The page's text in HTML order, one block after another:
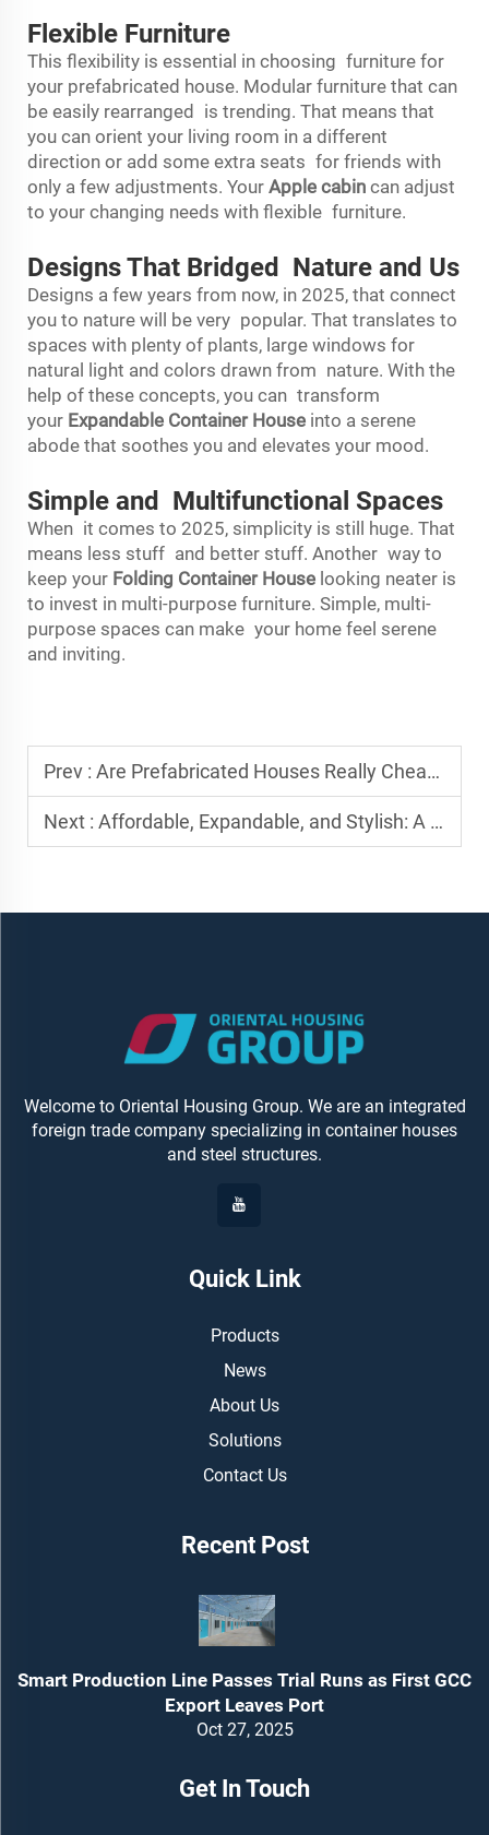
Flexible Furniture
This flexibility is essential in choosing furniture for
your prefabricated house. Modular furniture that can
be easily rearranged is trending. That means that
you can orient your living room in a different
direction or add some extra seats for friends with
only a few adjustments. Your Apple cabin can adjust
to your changing needs with flexible furniture.
Designs That Bridged Nature and Us
Designs a few years from now, in 2025, that connect
you to nature will be very popular. That translates to
spaces with plenty of plants, large windows for
natural light and colors drawn from nature. With the
help of these concepts, you can transform
your Expandable Container House into a serene
abode that soothes you and elevates your mood.
Simple and Multifunctional Spaces
When it comes to 2025, simplicity is still huge. That
means less stuff and better stuff. Another way to
keep your Folding Container House looking neater is
to invest in multi-purpose furniture. Simple, multi-
purpose spaces can make your home feel serene
and inviting.
Prev : Are Prefabricated Houses Really Cheaper? Cost Breakdown Explained
Next : Affordable, Expandable, and Stylish: A New Era in Housing
Welcome to Oriental Housing Group. We are an integrated
foreign trade company specializing in container houses
and steel structures.
Quick Link
Products
News
About Us
Solutions
Contact Us
Recent Post
Smart Production Line Passes Trial Runs as First GCC
Export Leaves Port
Oct 27, 2025
Get In Touch